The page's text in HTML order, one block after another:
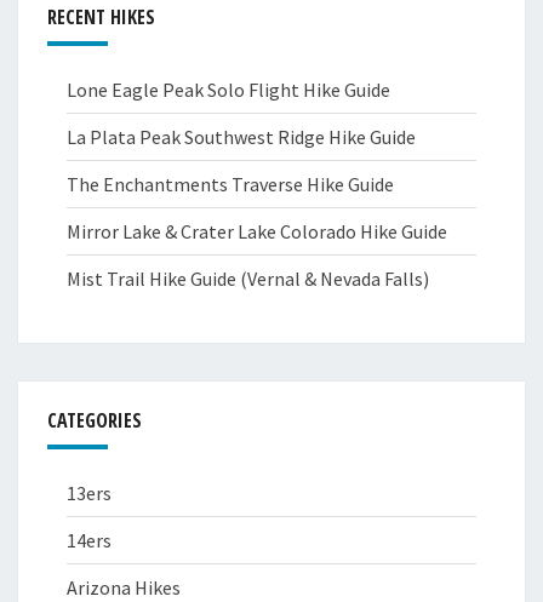
RECENT HIKES
Lone Eagle Peak Solo Flight Hike Guide
La Plata Peak Southwest Ridge Hike Guide
The Enchantments Traverse Hike Guide
Mirror Lake & Crater Lake Colorado Hike Guide
Mist Trail Hike Guide (Vernal & Nevada Falls)
CATEGORIES
13ers
14ers
Arizona Hikes